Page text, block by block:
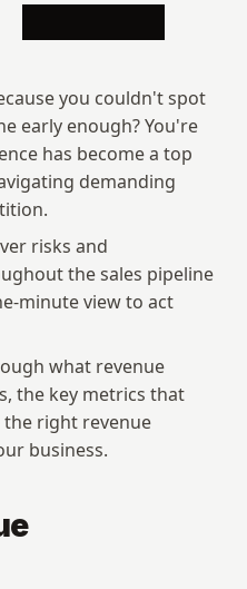
you couldn't spot
early enough? You're
has become a top
demanding
risks and
the sales pipeline
minute view to act
what revenue
the key metrics that
the right revenue
business.